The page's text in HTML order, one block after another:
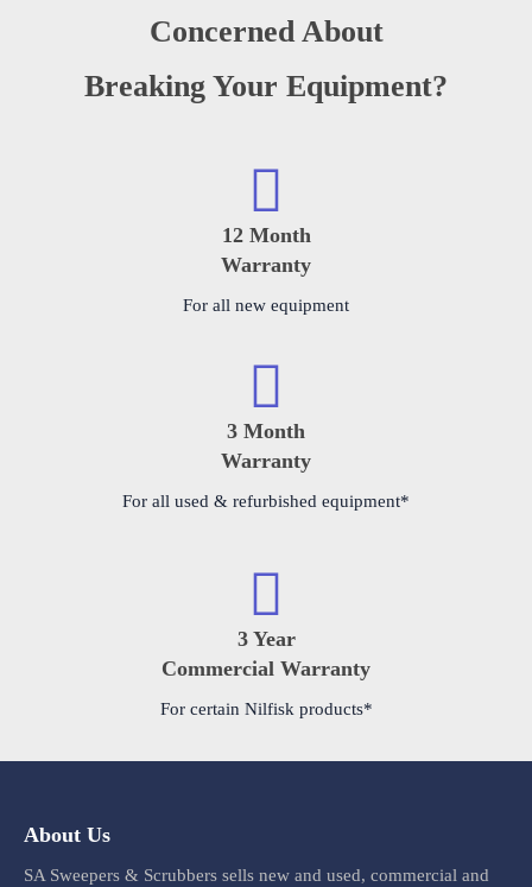
Concerned About
Breaking Your Equipment?
12 Month
Warranty
For all new equipment
3 Month
Warranty
For all used & refurbished equipment*
3 Year
Commercial Warranty
For certain Nilfisk products*
About Us
SA Sweepers & Scrubbers sells new and used, commercial and